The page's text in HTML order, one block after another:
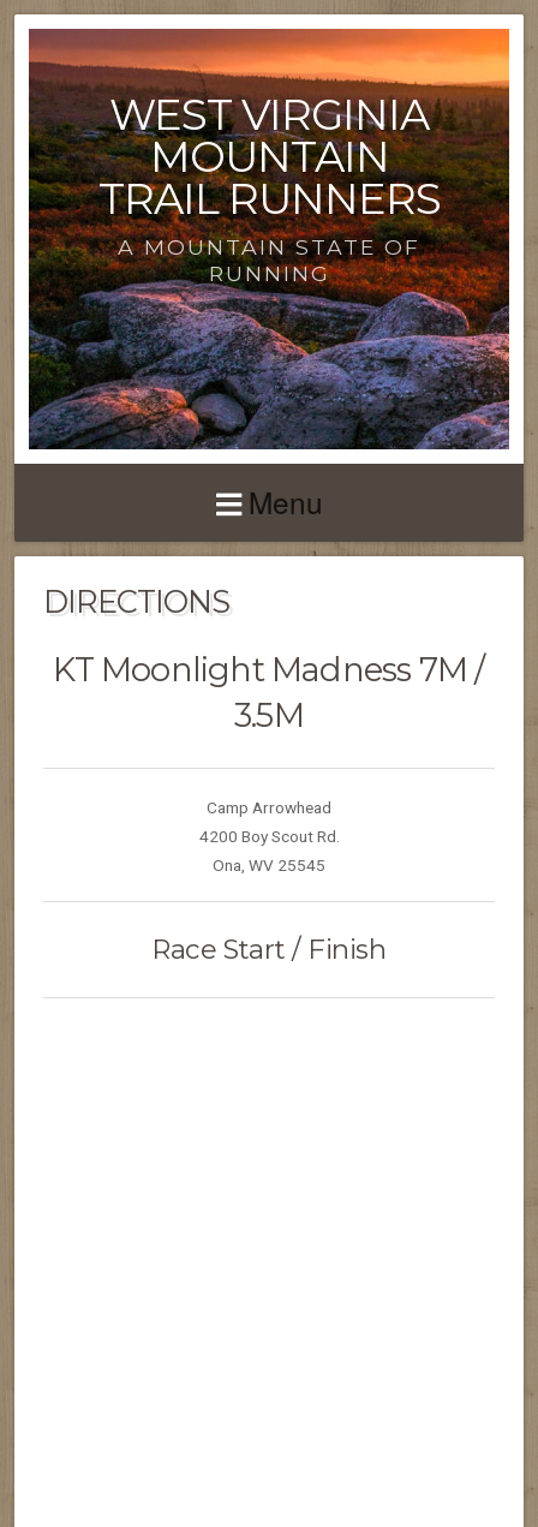
WEST VIRGINIA
MOUNTAIN
TRAIL RUNNERS
A MOUNTAIN STATE OF
RUNNING
Menu
DIRECTIONS
KT Moonlight Madness 7M /
3.5M
Camp Arrowhead
4200 Boy Scout Rd.
Ona, WV 25545
Race Start / Finish